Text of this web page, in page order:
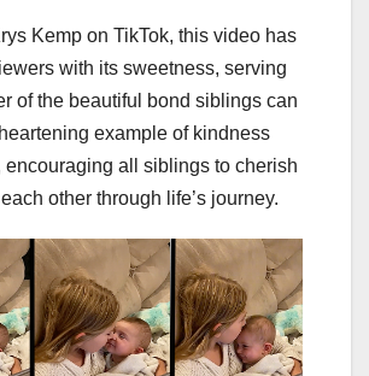
Kemp on TikTok, this video has
with its sweetness, serving
of the beautiful bond siblings can
example of kindness
encouraging all siblings to cherish
other through life’s journey.